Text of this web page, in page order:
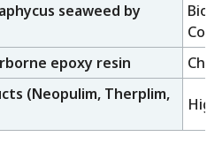
seaweed by
epoxy resin
(Neopulim, Therplim,